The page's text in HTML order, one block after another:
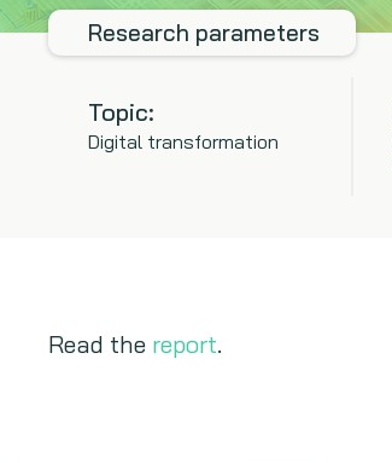
Research parameters
Topic:
Digital transformation
Read the report.